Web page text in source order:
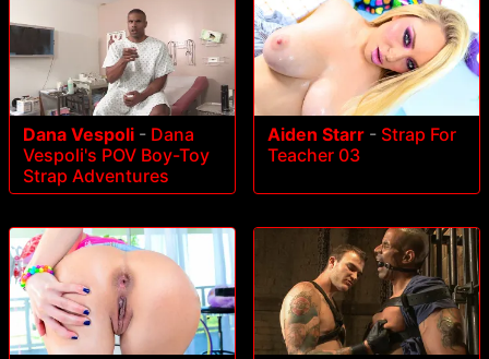
Dana Vespoli - Dana
Vespoli's POV Boy-Toy
Strap Adventures
Aiden Starr - Strap For
Teacher 03